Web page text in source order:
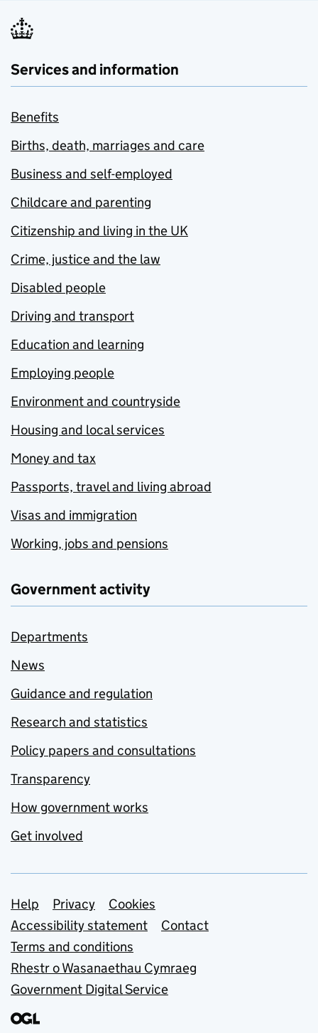
Services and information
Benefits
Births, death, marriages and care
Business and self-employed
Childcare and parenting
Citizenship and living in the UK
Crime, justice and the law
Disabled people
Driving and transport
Education and learning
Employing people
Environment and countryside
Housing and local services
Money and tax
Passports, travel and living abroad
Visas and immigration
Working, jobs and pensions
Government activity
Departments
News
Guidance and regulation
Research and statistics
Policy papers and consultations
Transparency
How government works
Get involved
Support links
Help Privacy
Cookies
Accessibility statement
Contact
Terms and conditions
Rhestr o Wasanaethau Cymraeg
Government Digital Service